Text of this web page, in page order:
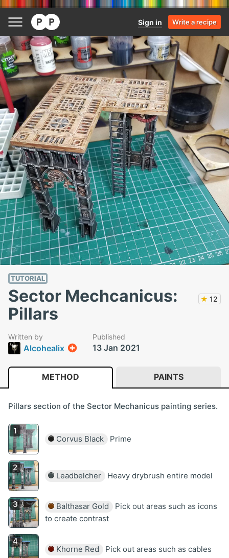
Sign in Write a recipe
TUTORIAL
Sector Mechcanicus:
Pillars
★ 12
Written by
Alcohealix
Published
13 Jan 2021
METHOD PAINTS
Pillars section of the Sector Mechanicus painting series.
Corvus Black Prime
Leadbelcher Heavy drybrush entire model
Balthasar Gold
Pick out areas such as icons
to create contrast
Khorne Red Pick out areas such as cables